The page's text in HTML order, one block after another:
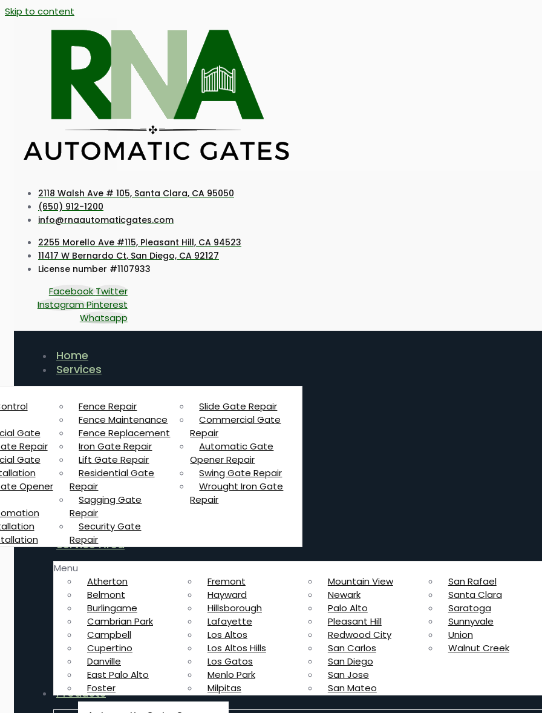
Skip to content
2118 Walsh Ave # 105, Santa Clara, CA 95050
(650) 912-1200
info@rnaautomaticgates.com
2255 Morello Ave #115, Pleasant Hill, CA 94523
11417 W Bernardo Ct, San Diego, CA 92127
License number #1107933
Facebook Twitter
Instagram Pinterest
Whatsapp
Home
Services
Gate
Repair
Gate
Opener
Fence Repair
Fence Maintenance
Fence Replacement
Iron Gate Repair
Lift Gate Repair
Residential Gate
Repair
Sagging Gate
Repair
Security Gate
Repair
Slide Gate Repair
Commercial Gate
Repair
Automatic Gate
Opener Repair
Swing Gate Repair
Wrought Iron Gate
Repair
Service Area
Menu
Atherton
Belmont
Burlingame
Cambrian Park
Campbell
Cupertino
Danville
East Palo Alto
Foster
Fremont
Hayward
Hillsborough
Lafayette
Los Altos
Los Altos Hills
Los Gatos
Menlo Park
Milpitas
Mountain View
Newark
Palo Alto
Pleasant Hill
Redwood City
San Carlos
San Diego
San Jose
San Mateo
San Rafael
Santa Clara
Saratoga
Sunnyvale
Union
Walnut Creek
Products